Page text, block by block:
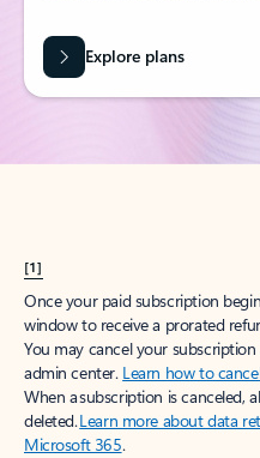
Explore plans
[1]
Once your paid subscription
window to receive a prorated
You may cancel your
admin center. Learn how to
When a subscription is canceled,
deleted.Learn more about data
Microsoft 365.